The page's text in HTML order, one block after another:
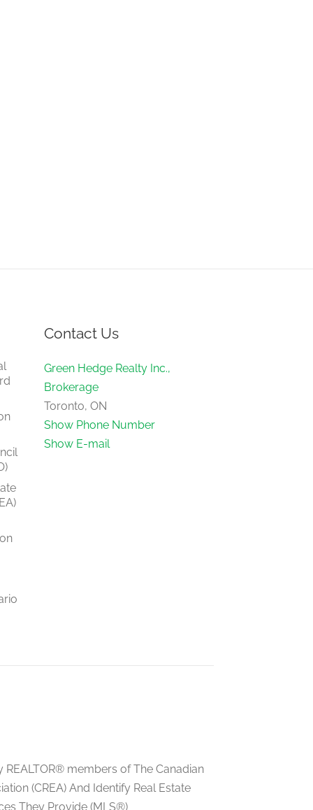
Contact Us
Green Hedge Realty Inc.,
Brokerage
Toronto, ON
Show Phone Number
Show E-mail
members of The Canadian
(CREA) And Identify Real Estate
They Provide (MLS®)